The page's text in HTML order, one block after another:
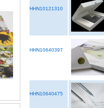
HHN10121310
HHN10640397
HHN10640475